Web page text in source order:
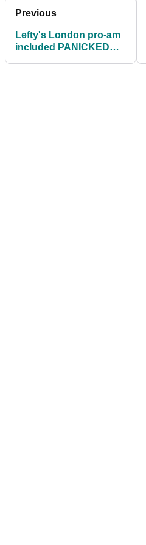
Previous
Lefty's London pro-am
included PANICKED